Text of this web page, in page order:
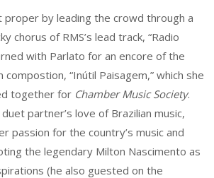
by leading the crowd through a
chorus of RMS’s lead track, “Radio
with Parlato for an encore of the
compostion, “Inútil Paisagem,” which she
together for Chamber Music Society.
partner’s love of Brazilian music,
passion for the country’s music and
the legendary Milton Nascimento as
(he also guested on the